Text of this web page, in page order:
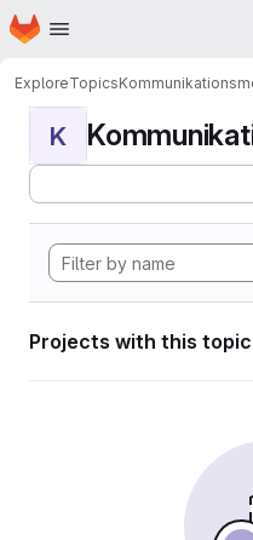
Skip to main content
Homepage
ExploreTopics
K
Projects with this topic